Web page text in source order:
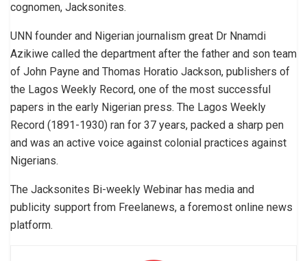
cognomen, Jacksonites.
UNN founder and Nigerian journalism great Dr Nnamdi
Azikiwe called the department after the father and son team
of John Payne and Thomas Horatio Jackson, publishers of
the Lagos Weekly Record, one of the most successful
papers in the early Nigerian press. The Lagos Weekly
Record (1891-1930) ran for 37 years, packed a sharp pen
and was an active voice against colonial practices against
Nigerians.
The Jacksonites Bi-weekly Webinar has media and
publicity support from Freelanews, a foremost online news
platform.